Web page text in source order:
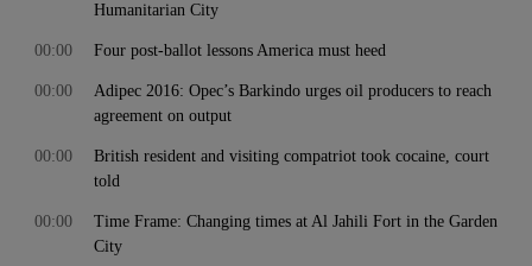
Humanitarian City
Four post-ballot lessons America must heed
00:00
Adipec 2016: Opec’s Barkindo urges oil producers to reach
agreement on output
00:00
British resident and visiting compatriot took cocaine, court
told
00:00
Time Frame: Changing times at Al Jahili Fort in the Garden
City
00:00